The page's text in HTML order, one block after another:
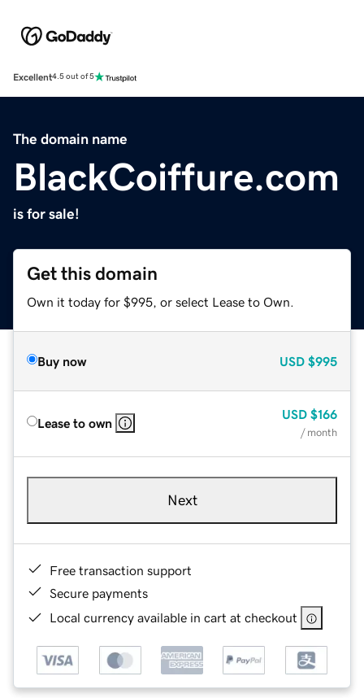
Excellent4.5 out of 5
The domain name
BlackCoiffure.com
is for sale!
Get this domain
Own it today for $995, or select Lease to Own.
Buy now USD $995
Lease to own
USD $166
/ month
Next
Free transaction support
Secure payments
Local currency available in cart at checkout